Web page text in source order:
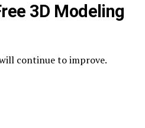
3D Modeling
continue to improve.